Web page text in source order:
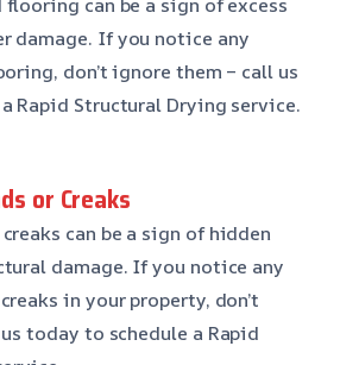
damage. If you notice any
don’t ignore them – call us
Rapid Structural Drying service.
or Creaks
can be a sign of hidden
damage. If you notice any
in your property, don’t
today to schedule a Rapid